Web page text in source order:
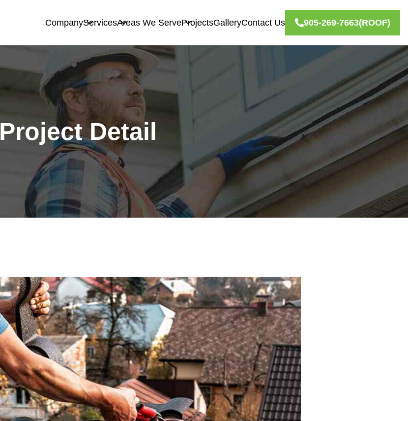
CompanyServicesAreas We ServeProjectsGalleryContact Us 905-269-7663(ROOF)
Project Detail